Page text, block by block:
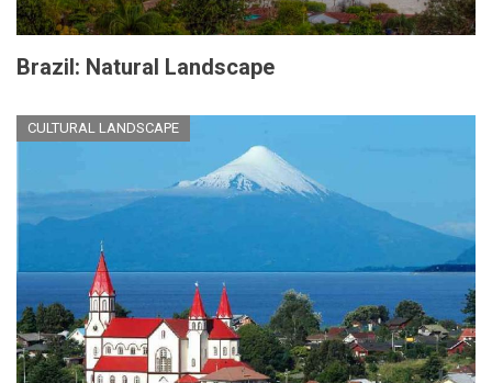
Brazil: Natural Landscape
CULTURAL LANDSCAPE